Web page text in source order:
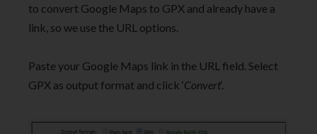
to convert Google Maps to GPX and already have a
link, so we use the URL options.
Paste your Google Maps link in the URL field. Select
GPX as output format and click ‘Convert‘.